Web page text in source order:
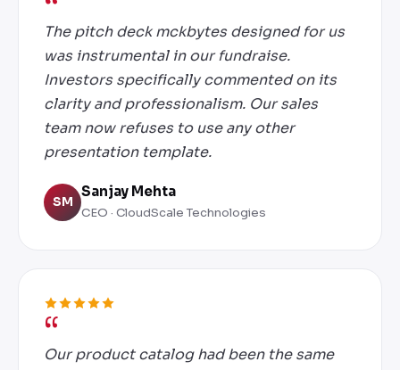
The pitch deck mckbytes designed for us
was instrumental in our fundraise.
Investors specifically commented on its
clarity and professionalism. Our sales
team now refuses to use any other
presentation template.
SM
Sanjay Mehta
CEO · CloudScale Technologies
Our product catalog had been the same